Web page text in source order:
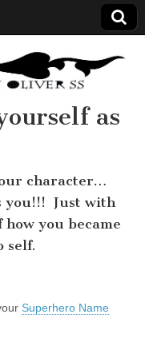
as
character…
you!!! Just with
you became
self.
Superhero Name